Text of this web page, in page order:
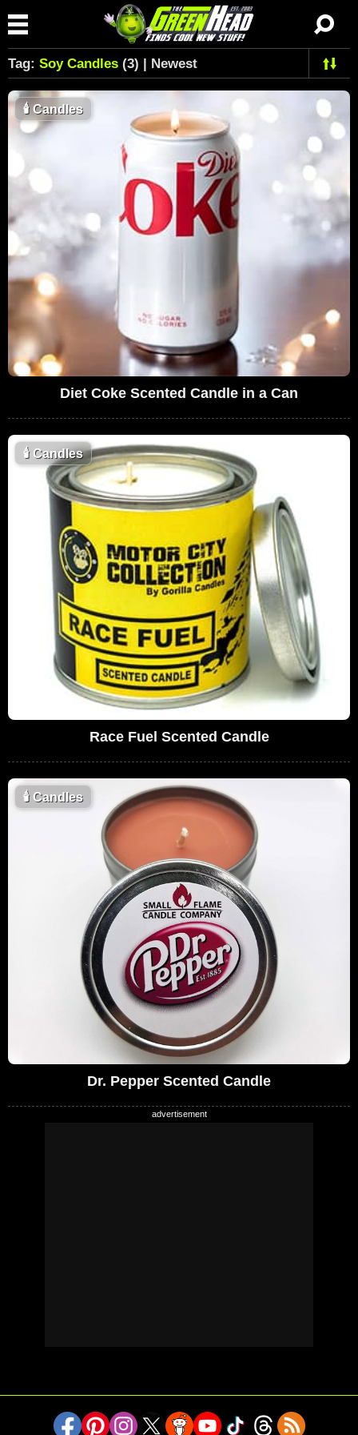
Tag: Soy Candles (3) | Newest
🕯Candles
Diet Coke Scented Candle in a Can
🕯Candles
Race Fuel Scented Candle
🕯Candles
Dr. Pepper Scented Candle